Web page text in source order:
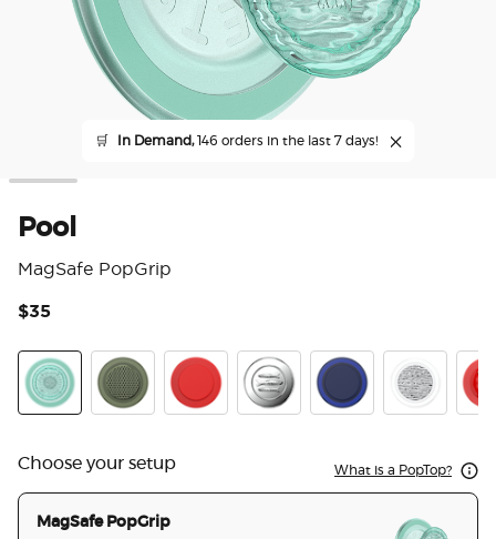
🛒 In Demand,146 orders in the last 7 days!
Pool
MagSafe PopGrip
$35
Choose your setup What is a PopTop?
MagSafe PopGrip